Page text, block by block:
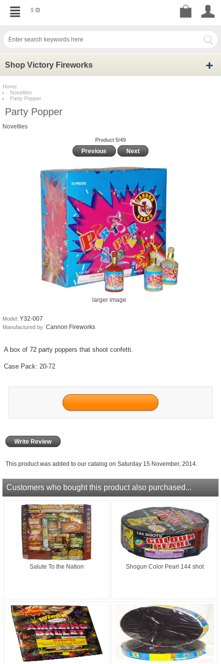
$
Shop Victory Fireworks
Home
Novelties
Party Popper
Party Popper
Novelties
Product 5/49
Previous Next
larger image
Model: Y32-007
Manufactured by: Cannon Fireworks
A box of 72 party poppers that shoot confetti.
Case Pack: 20-72
Write Review
This product was added to our catalog on Saturday 15 November, 2014.
Customers who bought this product also purchased...
Salute To the Nation Shogun Color Pearl 144 shot